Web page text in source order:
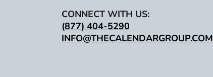
CONNECT WITH US:
(877) 404-5290
INFO@THECALENDARGROUP.COM